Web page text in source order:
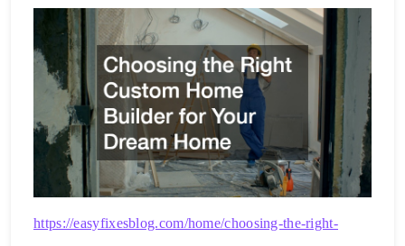
https://easyfixesblog.com/home/choosing-the-right-